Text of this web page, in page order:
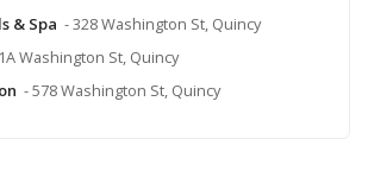
& Spa - 328 Washington St, Quincy
Washington St, Quincy
- 578 Washington St, Quincy